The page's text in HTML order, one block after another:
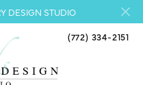
DESIGN STUDIO
(772) 334-2151